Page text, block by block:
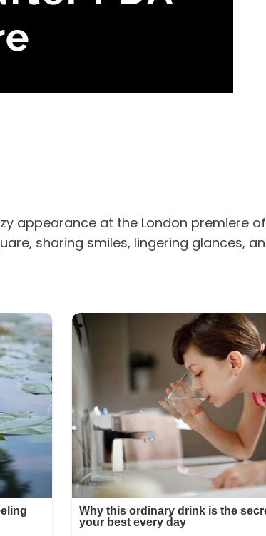
appearance at the London premiere
sharing smiles, lingering glances,